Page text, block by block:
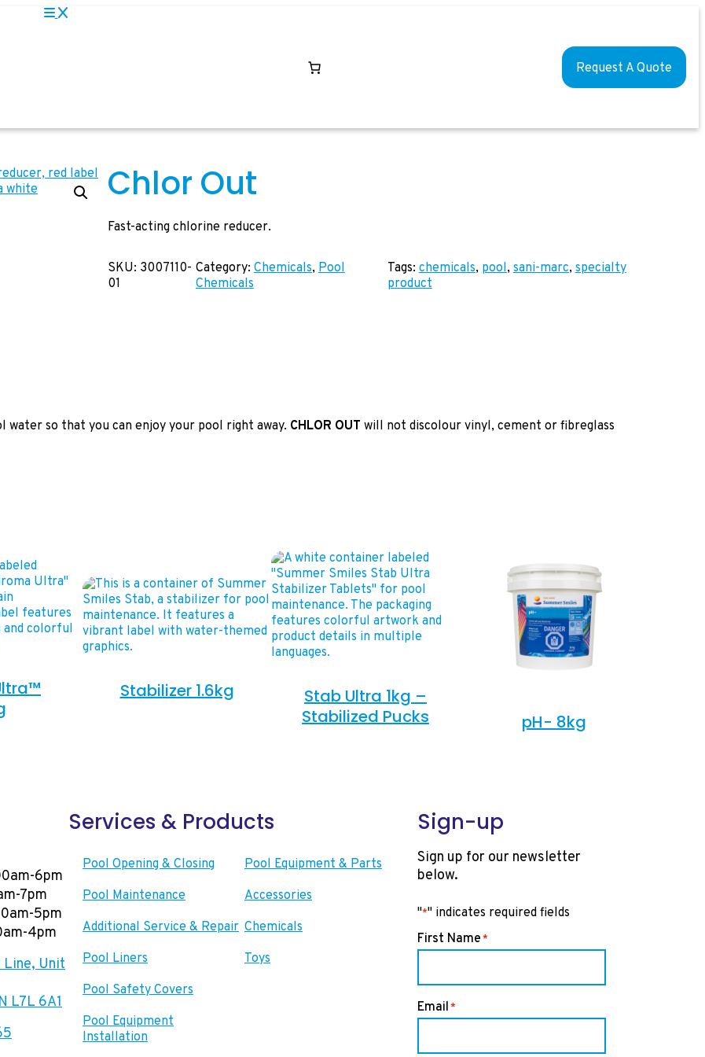
Request A Quote
Chlor Out
Fast-acting chlorine reducer.
SKU: 3007110-
01
Category: Chemicals, Pool
Chemicals
Tags:chemicals, pool, sani-marc, specialty
product
so that you can enjoy your pool right away. CHLOR OUT will not discolour vinyl, cement or fibreglass
Stabilizer 1.6kg
Stab Ultra 1kg –
Stabilized Pucks
pH- 8kg
6pm
7pm
5pm
4pm
Line, Unit
L7L 6A1
Services & Products
Pool Opening & Closing
Pool Maintenance
Additional Service & Repair
Pool Liners
Pool Safety Covers
Pool Equipment
Installation
Pool Equipment & Parts
Accessories
Chemicals
Toys
Sign-up
Sign up for our newsletter
below.
"*" indicates required fields
First Name*
Email*